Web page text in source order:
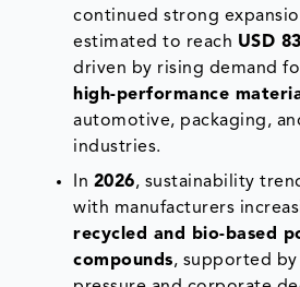
continued strong
estimated to reach USD
driven by rising demand
high-performance
automotive, packaging,
industries.
In 2026, sustainability
with manufacturers
recycled and bio-based
compounds, supported